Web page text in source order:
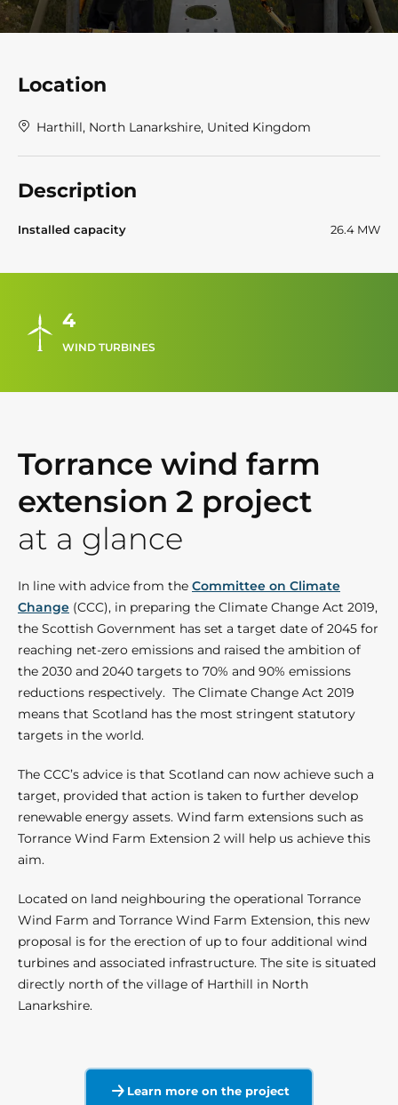
Location
Harthill, North Lanarkshire, United Kingdom
Description
Installed capacity 26.4 MW
4
WIND TURBINES
Torrance wind farm
extension 2 project
at a glance
In line with advice from the Committee on Climate
Change (CCC), in preparing the Climate Change Act 2019,
the Scottish Government has set a target date of 2045 for
reaching net-zero emissions and raised the ambition of
the 2030 and 2040 targets to 70% and 90% emissions
reductions respectively. The Climate Change Act 2019
means that Scotland has the most stringent statutory
targets in the world.
The CCC’s advice is that Scotland can now achieve such a
target, provided that action is taken to further develop
renewable energy assets. Wind farm extensions such as
Torrance Wind Farm Extension 2 will help us achieve this
aim.
Located on land neighbouring the operational Torrance
Wind Farm and Torrance Wind Farm Extension, this new
proposal is for the erection of up to four additional wind
turbines and associated infrastructure. The site is situated
directly north of the village of Harthill in North
Lanarkshire.
Learn more on the project